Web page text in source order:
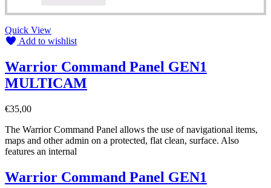
Quick View
Add to wishlist
Warrior Command Panel GEN1
MULTICAM
€35,00
The Warrior Command Panel allows the use of navigational items,
maps and other admin on a protected, flat clean, surface. Also
features an internal
Warrior Command Panel GEN1